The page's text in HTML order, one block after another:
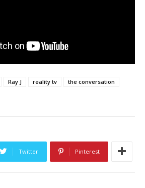
Ray J reality tv
the conversation
Twitter Pinterest